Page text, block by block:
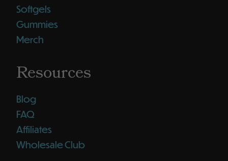
Softgels
Gummies
Merch
Resources
Blog
FAQ
Affiliates
Wholesale Club